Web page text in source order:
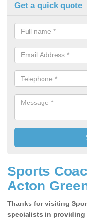
Get a quick quote
Sports
Acton
Thanks for visiting
specialists in providing